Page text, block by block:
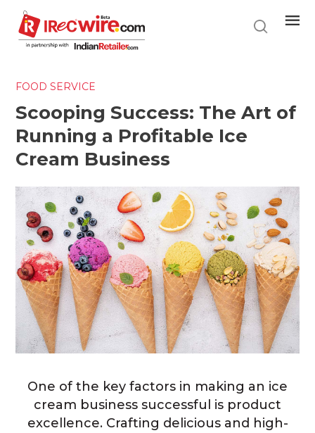
main
content
FOOD SERVICE
Scooping Success: The Art of
Running a Profitable Ice
Cream Business
One of the key factors in making an ice
cream business successful is product
excellence. Crafting delicious and high-